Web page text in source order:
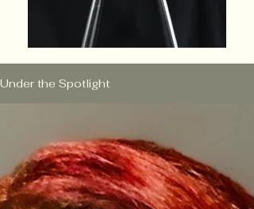
Under the Spotlight